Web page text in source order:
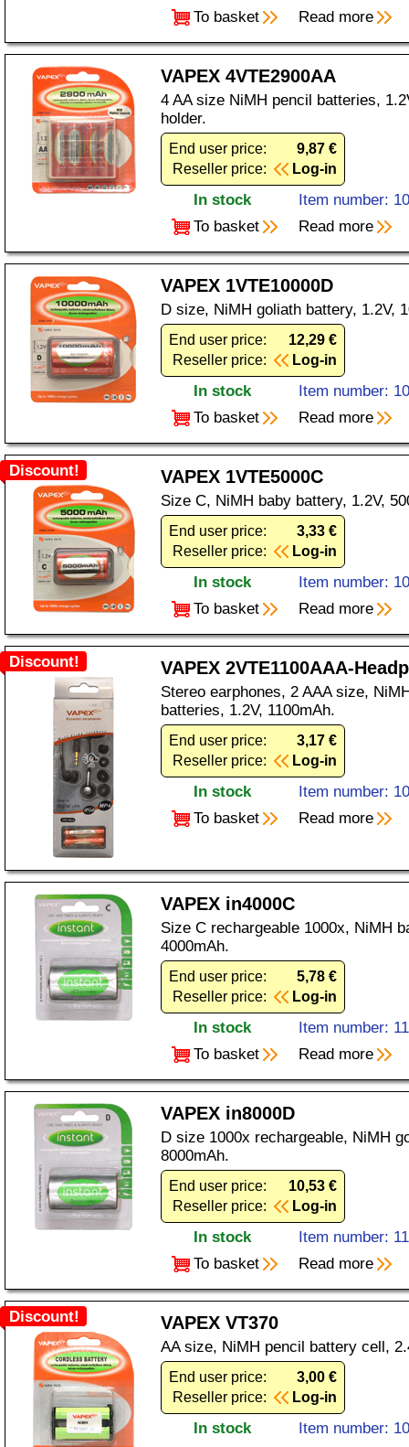
To basket
Read more
VAPEX 4VTE2900AA
4 AA size NiMH pencil batteries,
holder.
End user price:
9,87 €
Reseller price:
Log-in
In stock
Item number:
To basket
Read more
VAPEX 1VTE10000D
D size, NiMH goliath battery, 1.2V,
End user price:
12,29 €
Reseller price:
Log-in
In stock
Item number:
To basket
Read more
Discount! VAPEX 1VTE5000C
Size C, NiMH baby battery, 1.2V,
End user price:
3,33 €
Reseller price:
Log-in
In stock
Item number:
To basket
Read more
Discount! VAPEX 2VTE1100AAA-
Stereo earphones, 2 AAA size,
batteries, 1.2V, 1100mAh.
End user price:
3,17 €
Reseller price:
Log-in
In stock
Item number:
To basket
Read more
VAPEX in4000C
Size C rechargeable 1000x, NiMH
4000mAh.
End user price:
5,78 €
Reseller price:
Log-in
In stock
Item number:
To basket
Read more
VAPEX in8000D
D size 1000x rechargeable, NiMH
8000mAh.
End user price:
10,53 €
Reseller price:
Log-in
In stock
Item number:
To basket
Read more
Discount! VAPEX VT370
AA size, NiMH pencil battery cell,
End user price:
3,00 €
Reseller price:
Log-in
In stock
Item number: